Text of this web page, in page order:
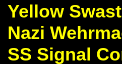
Yellow
Nazi
SS Signal